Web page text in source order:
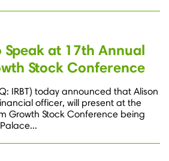
Speak at 17th Annual
Stock Conference
IRBT) today announced that Alison
officer, will present at the
Growth Stock Conference being